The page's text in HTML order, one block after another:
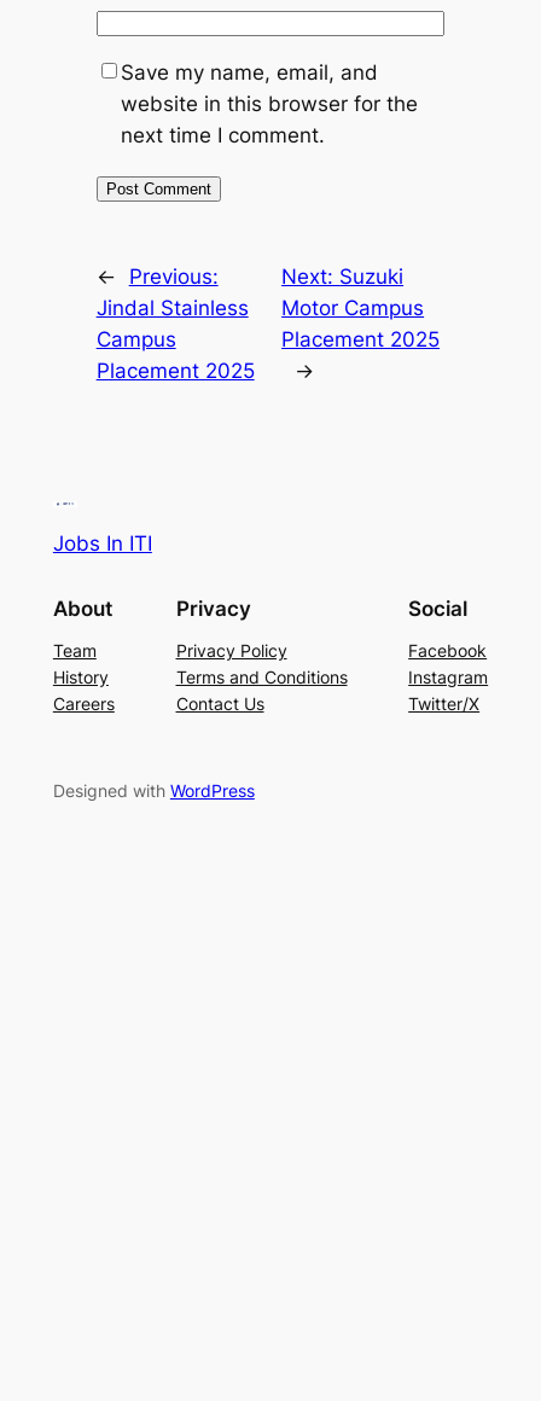
Save my name, email, and
website in this browser for the
next time I comment.
←
Previous:
Jindal Stainless
Campus
Placement 2025
Next: Suzuki
Motor Campus
Placement 2025
→
Jobs In ITI
About
Team
History
Careers
Privacy
Privacy Policy
Terms and Conditions
Contact Us
Social
Facebook
Instagram
Twitter/X
Designed with WordPress